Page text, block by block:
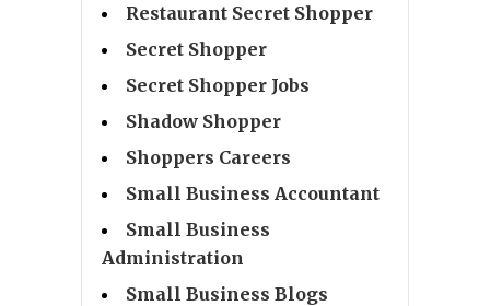
Restaurant Secret Shopper
Secret Shopper
Secret Shopper Jobs
Shadow Shopper
Shoppers Careers
Small Business Accountant
Small Business
Administration
Small Business Blogs